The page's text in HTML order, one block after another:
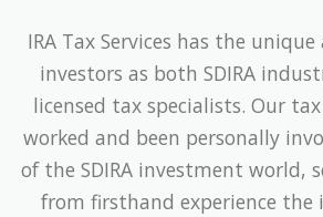
IRA Tax Services has the
investors as both SDIRA
licensed tax specialists. Our
worked and been personally
of the SDIRA investment world,
from firsthand experience the